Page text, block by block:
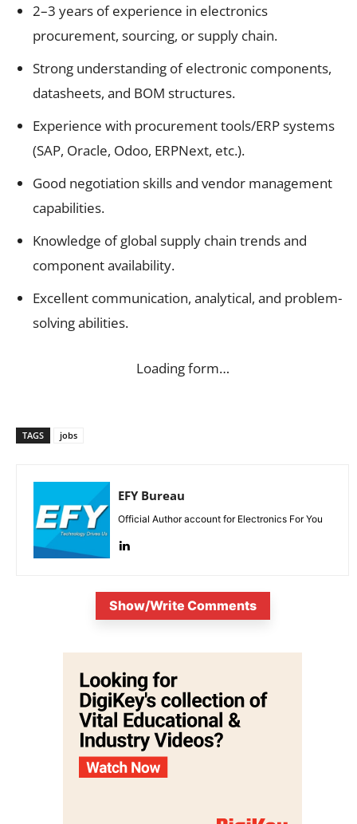
2–3 years of experience in electronics
procurement, sourcing, or supply chain.
Strong understanding of electronic components,
datasheets, and BOM structures.
Experience with procurement tools/ERP systems
(SAP, Oracle, Odoo, ERPNext, etc.).
Good negotiation skills and vendor management
capabilities.
Knowledge of global supply chain trends and
component availability.
Excellent communication, analytical, and problem-
solving abilities.
Loading form…
TAGS jobs
EFY Bureau
Official Author account for Electronics For You
Show/Write Comments